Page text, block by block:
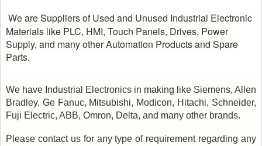
We are Suppliers of Used and Unused Industrial Electronic
Materials like PLC, HMI, Touch Panels, Drives, Power
Supply, and many other Automation Products and Spare
Parts.
We have Industrial Electronics in making like Siemens, Allen
Bradley, Ge Fanuc, Mitsubishi, Modicon, Hitachi, Schneider,
Fuji Electric, ABB, Omron, Delta, and many other brands.
Please contact us for any type of requirement regarding any